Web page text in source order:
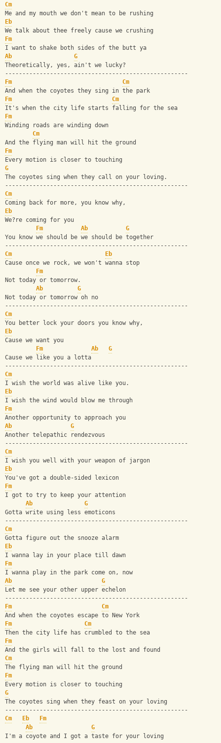
Cm
Me and my mouth we don't mean to be rushing
Eb
We talk about thee freely cause we crushing
Fm
I want to shake both sides of the butt ya
Ab
G
Theoretically, yes, ain't we lucky?
-----------------------------------------------------
Fm
Cm
And when the coyotes they sing in the park
Fm
Cm
It's when the city life starts falling for the sea
Fm
Winding roads are winding down
Cm
And the flying man will hit the ground
Fm
Every motion is closer to touching
G
The coyotes sing when they call on your loving.
-----------------------------------------------------
Cm
Coming back for more, you know why,
Eb
We?re coming for you
Fm
Ab
G
You know we should be we should be together
-----------------------------------------------------
Cm
Eb
Cause once we rock, we won't wanna stop
Fm
Not today or tomorrow.
Ab
G
Not today or tomorrow oh no
-----------------------------------------------------
Cm
You better lock your doors you know why,
Eb
Cause we want you
Fm
Ab
G
Cause we like you a lotta
-----------------------------------------------------
Cm
I wish the world was alive like you.
Eb
I wish the wind would blow me through
Fm
Another opportunity to approach you
Ab
G
Another telepathic rendezvous
-----------------------------------------------------
Cm
I wish you well with your weapon of jargon
Eb
You've got a double-sided lexicon
Fm
I got to try to keep your attention
Ab
G
Gotta write using less emoticons
-----------------------------------------------------
Cm
Gotta figure out the snooze alarm
Eb
I wanna lay in your place till dawn
Fm
I wanna play in the park come on, now
Ab
G
Let me see your other upper echelon
-----------------------------------------------------
Fm
Cm
And when the coyotes escape to New York
Fm
Cm
Then the city life has crumbled to the sea
Fm
And the girls will fall to the lost and found
Cm
The flying man will hit the ground
Fm
Every motion is closer to touching
G
The coyotes sing when they feast on your loving
-----------------------------------------------------
Cm
Eb
Fm
Ab
G
I'm a coyote and I got a taste for your loving